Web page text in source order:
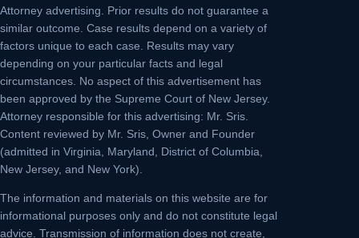
Attorney advertising.
Prior results do not guarantee a
similar outcome. Case results depend on a variety of
factors unique to each case. Results may vary
depending on your particular facts and legal
circumstances. No aspect of this advertisement has
been approved by the Supreme Court of New Jersey.
Attorney responsible for this advertising: Mr. Sris.
Content reviewed by Mr. Sris, Owner and Founder
(admitted in Virginia, Maryland, District of Columbia,
New Jersey, and New York).
The information and materials on this website are for
informational purposes only and do not constitute legal
advice. Transmission of information does not create,